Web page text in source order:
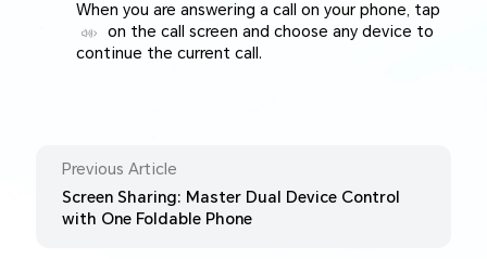
When you are answering a call on your phone, tap
on the call screen and choose any device to
continue the current call.
Previous Article
Screen Sharing: Master Dual Device Control
with One Foldable Phone